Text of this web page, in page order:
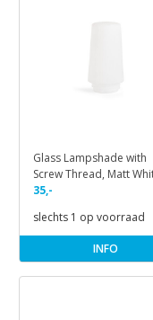
Glass Lampshade with
Screw Thread, Matt
35,-
slechts 1 op voorraad
INFO